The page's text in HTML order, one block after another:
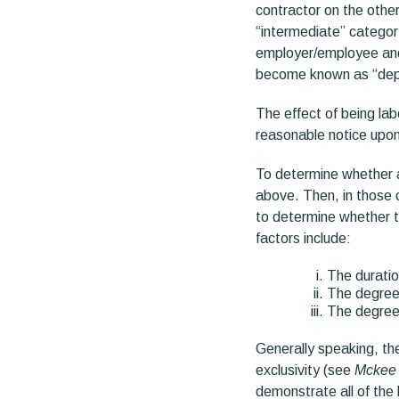
contractor on the
“intermediate”
employer/employee
become known as
The effect of being
reasonable notice
To determine
above. Then, in those
to determine whether
factors include:
The
The
The
Generally speaking,
exclusivity (see Mckee
demonstrate all of the